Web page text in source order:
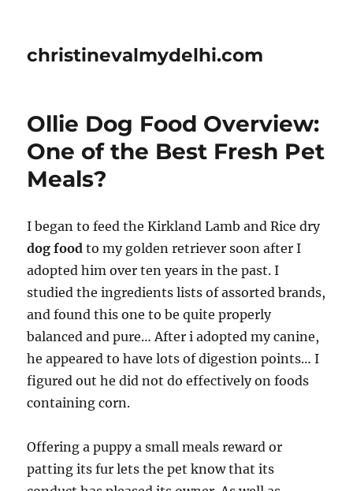
christinevalmydelhi.com
Ollie Dog Food Overview:
One of the Best Fresh Pet
Meals?
I began to feed the Kirkland Lamb and Rice dry
dog food to my golden retriever soon after I
adopted him over ten years in the past. I
studied the ingredients lists of assorted brands,
and found this one to be quite properly
balanced and pure… After i adopted my canine,
he appeared to have lots of digestion points… I
figured out he did not do effectively on foods
containing corn.
Offering a puppy a small meals reward or
patting its fur lets the pet know that its